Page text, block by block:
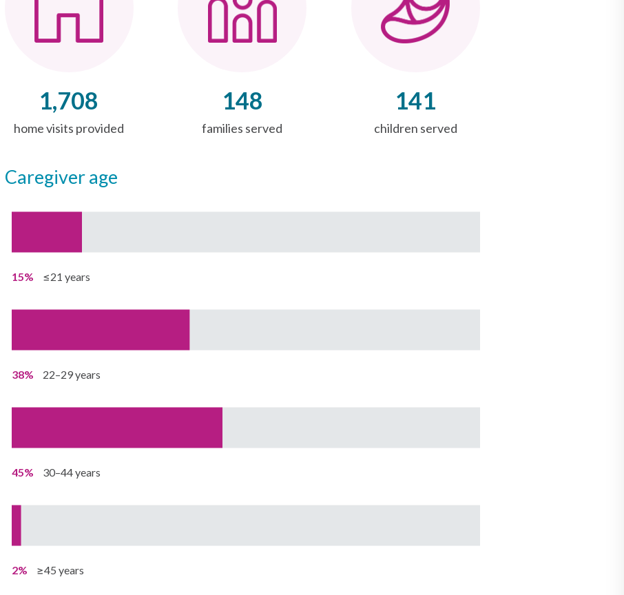
1,708
home visits provided
148
families served
141
children served
caregiver age
15% ≤21 years
38% 22–29 years
45% 30–44 years
2% ≥45 years